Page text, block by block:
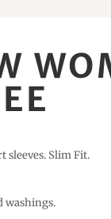
Slim Fit.
washings.